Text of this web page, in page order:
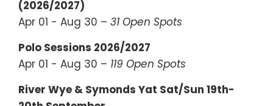
(2026/2027)
Apr 01 - Aug 30 – 31 Open Spots
Polo Sessions 2026/2027
Apr 01 - Aug 30 – 119 Open Spots
River Wye & Symonds Yat Sat/Sun 19th-